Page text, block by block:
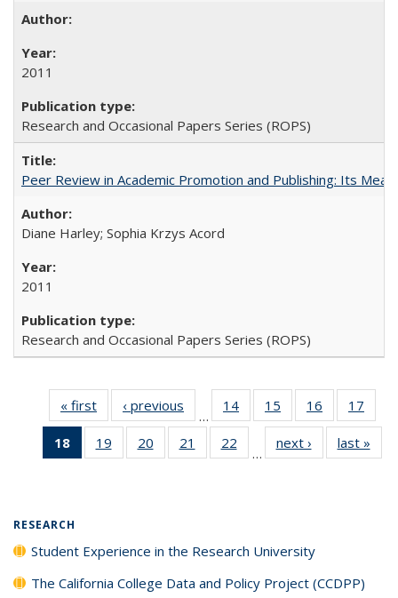
2011
Research and Occasional Papers Series (ROPS)
Peer Review in Academic Promotion and Publishing: Its
Diane Harley; Sophia Krzys Acord
2011
Research and Occasional Papers Series (ROPS)
« first
Full listing
table:
Publications
‹ previous
Full listing
table:
Publications
…
14
of 40 Full
listing table:
Publications
15
of 40 Full
listing table:
Publications
16
of 40 Full
listing table:
Publications
17
18
of 40 Full
listing
19
of 40 Full
listing table:
20
of 40 Full
listing table:
21
of 40 Full
listing table:
22
of 40 Full
listing table:
…
next ›
Full listing
table:
last »
RESEARCH
Student Experience in the Research University
The California College Data and Policy Project (CCDPP)